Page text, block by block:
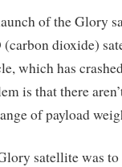
of the Glory
(carbon dioxide)
which has
is that there
of payload
satellite was